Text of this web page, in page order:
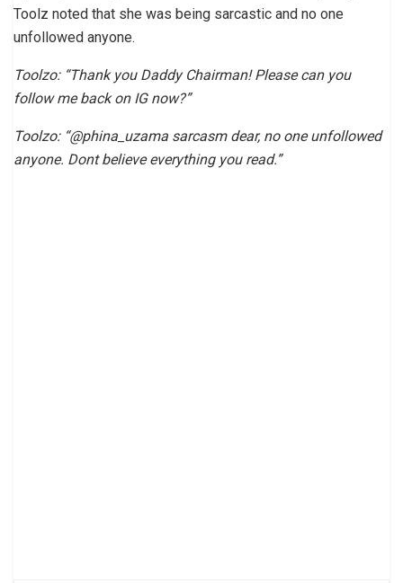
Toolz noted that she was being sarcastic and no one
unfollowed anyone.
Toolzo: “Thank you Daddy Chairman! Please can you
follow me back on IG now?”
Toolzo: “@phina_uzama sarcasm dear, no one unfollowed
anyone. Dont believe everything you read.”